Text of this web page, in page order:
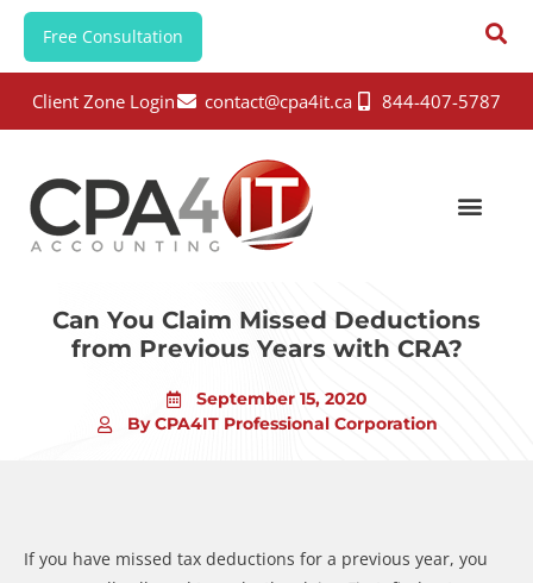
Free Consultation
Client Zone Login contact@cpa4it.ca 844-407-5787
Can You Claim Missed Deductions
from Previous Years with CRA?
September 15, 2020
By CPA4IT Professional Corporation
If you have missed tax deductions for a previous year, you